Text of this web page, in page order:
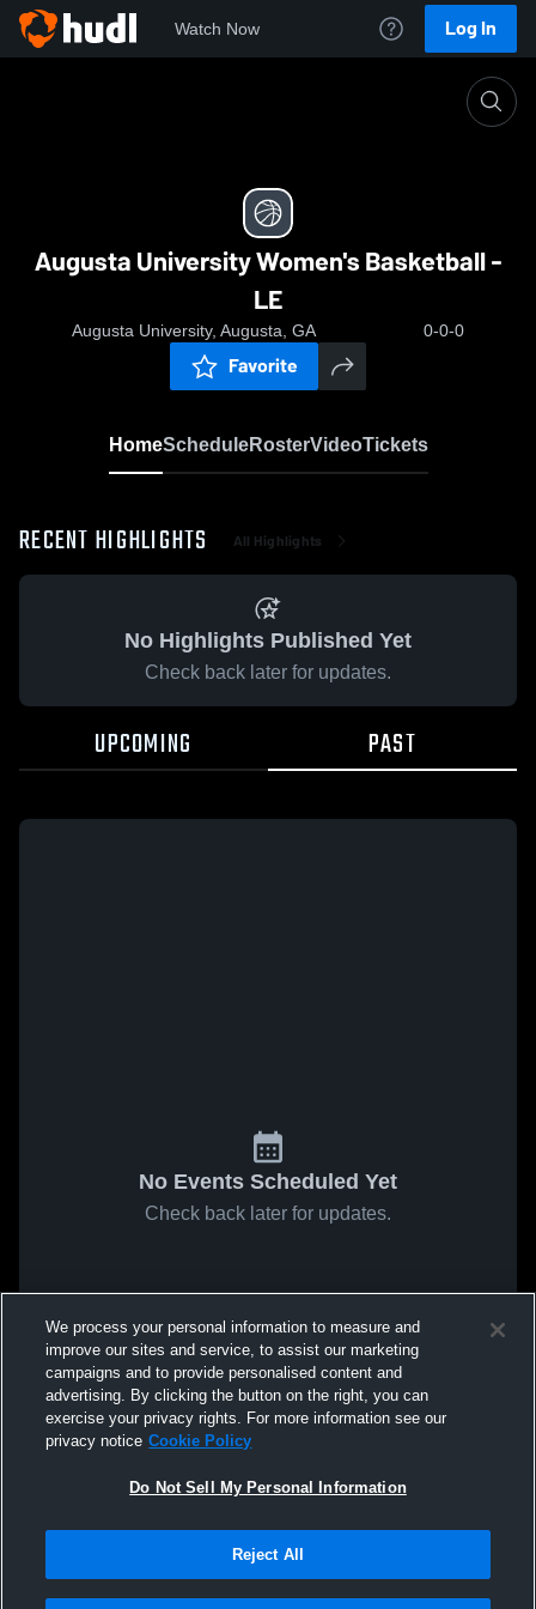
Watch Now Log In
Augusta University Women's Basketball - LE
Augusta University Women's Basketball -
LE
Augusta University, Augusta, GA 0-0-0
Favorite
HomeScheduleRosterVideoTickets
RECENT HIGHLIGHTS All Highlights
No Highlights Published Yet
Check back later for updates.
UPCOMING PAST
No Events Scheduled Yet
Check back later for updates.
We process your personal information to measure and
improve our sites and service, to assist our marketing
campaigns and to provide personalised content and
advertising. By clicking the button on the right, you can
exercise your privacy rights. For more information see our
privacy notice Cookie Policy
Do Not Sell My Personal Information
Reject All